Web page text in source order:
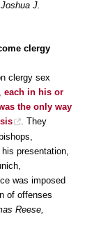
J.
clergy
clergy sex
each in his or
the only way
. They
presentation,
was imposed
of offenses
Reese,